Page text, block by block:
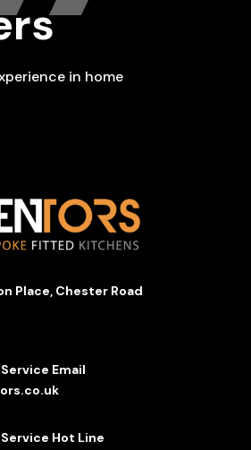
in home
Place, Chester Road
Email
Hot Line